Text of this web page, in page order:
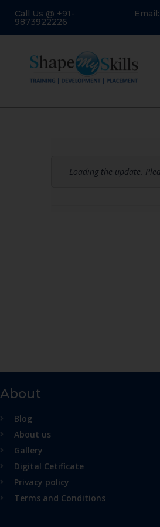
Call Us @ +91-
9873922226
Loading the update.
About
Blog
About us
Gallery
Digital Cetificate
Privacy policy
Terms and Conditions